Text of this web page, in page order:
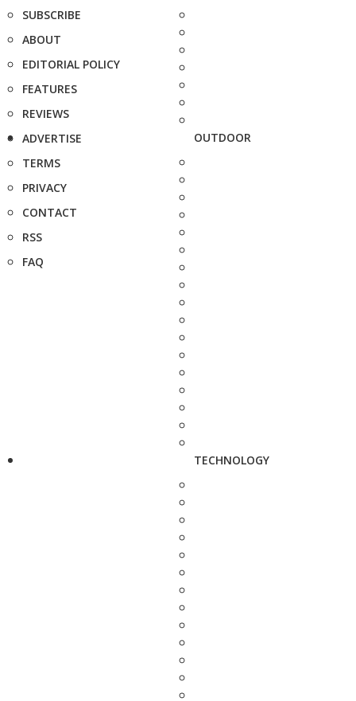
SUBSCRIBE
ABOUT
EDITORIAL POLICY
FEATURES
REVIEWS
ADVERTISE
TERMS
PRIVACY
CONTACT
RSS
FAQ
OUTDOOR
TECHNOLOGY